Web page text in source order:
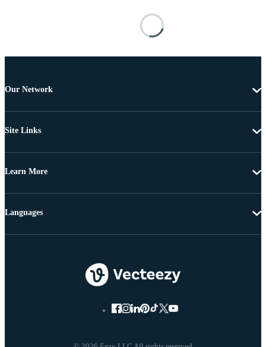
Our Network
Site Links
Learn More
Languages